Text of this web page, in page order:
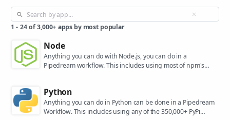
1 - 24 of 3,000+ apps by most popular
Node
Anything you can do with Node.js, you can do in a
Pipedream workflow. This includes using most of npm's
Python
Anything you can do in Python can be done in a Pipedream
Workflow. This includes using any of the 350,000+ PyPi